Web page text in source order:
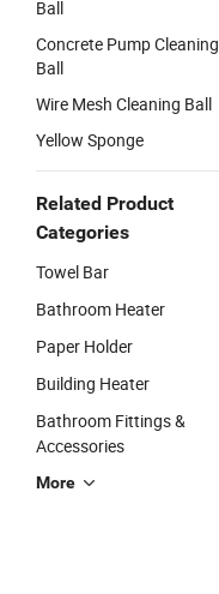
Ball
Concrete Pump Cleaning
Ball
Wire Mesh Cleaning Ball
Yellow Sponge
Related Product
Categories
Towel Bar
Bathroom Heater
Paper Holder
Building Heater
Bathroom Fittings &
Accessories
More